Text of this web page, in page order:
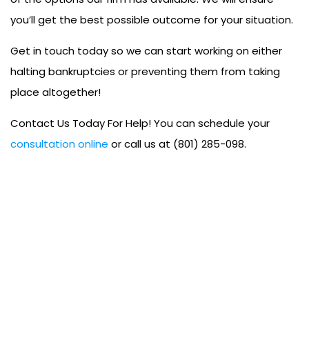
you’ll get the best possible outcome for your situation.
Get in touch today so we can start working on either
halting bankruptcies or preventing them from taking
place altogether!
Contact Us Today For Help! You can schedule your
consultation online or call us at (801) 285-098.